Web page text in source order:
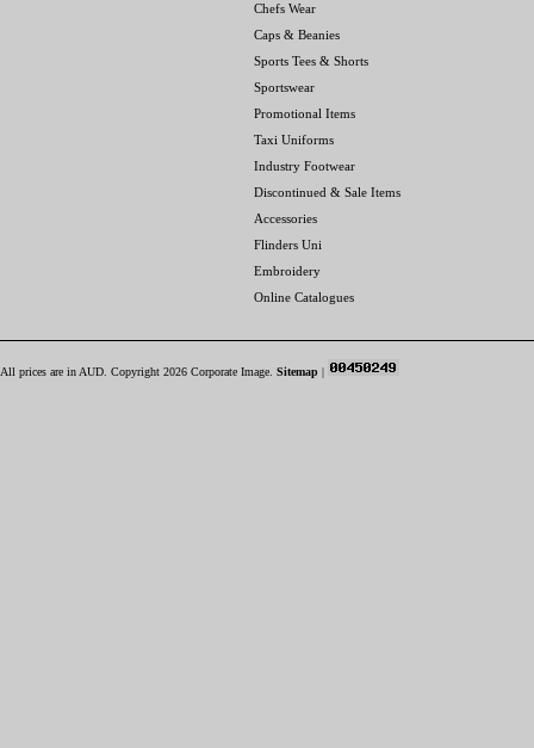
Chefs Wear
Caps & Beanies
Sports Tees & Shorts
Sportswear
Promotional Items
Taxi Uniforms
Industry Footwear
Discontinued & Sale Items
Accessories
Flinders Uni
Embroidery
Online Catalogues
All prices are in AUD . Copyright 2026 Corporate Image. Sitemap |